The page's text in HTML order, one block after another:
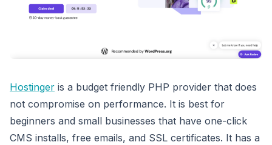
Hostinger is a budget friendly PHP provider that does
not compromise on performance. It is best for
beginners and small businesses that have one-click
CMS installs, free emails, and SSL certificates. It has a